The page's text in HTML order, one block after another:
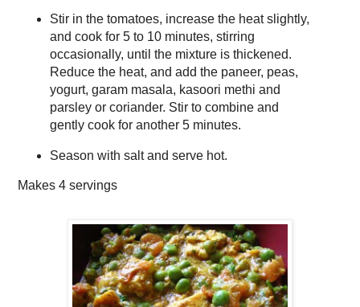
Stir in the tomatoes, increase the heat slightly,
and cook for 5 to 10 minutes, stirring
occasionally, until the mixture is thickened.
Reduce the heat, and add the paneer, peas,
yogurt, garam masala, kasoori methi and
parsley or coriander. Stir to combine and
gently cook for another 5 minutes.
Season with salt and serve hot.
Makes 4 servings